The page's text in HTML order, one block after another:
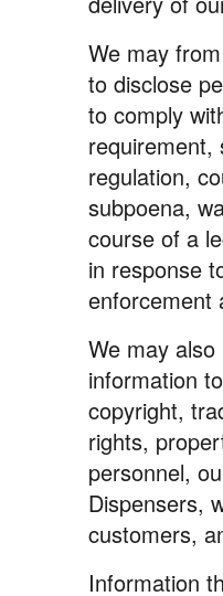
We may
to disclose
to comply
requirement,
regulation,
subpoena,
course of a
in response
enforcement
We may
information
copyright,
rights,
personnel,
Dispensers,
customers,
Information